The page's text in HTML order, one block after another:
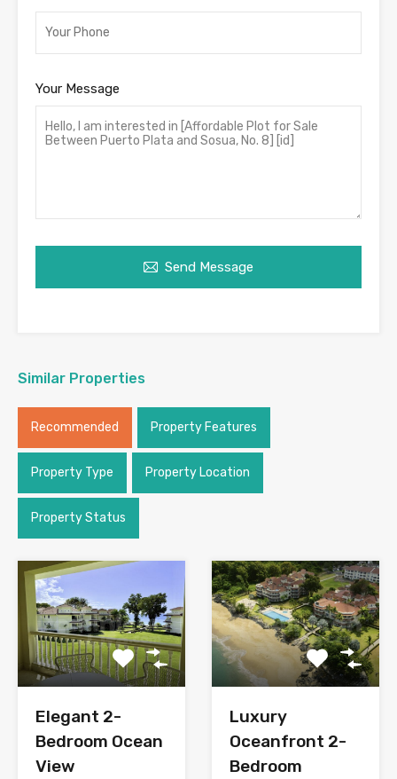
Your Message
Send Message
Similar Properties
Recommended Property Features
Property Type Property Location
Property Status
Elegant 2-
Bedroom Ocean
View
Luxury
Oceanfront 2-
Bedroom